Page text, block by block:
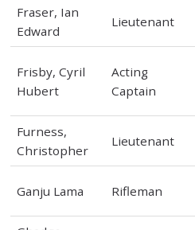
Fraser, Ian
Edward
Lieutenant
Frisby, Cyril
Hubert
Acting
Captain
Furness,
Christopher
Lieutenant
Ganju Lama Rifleman